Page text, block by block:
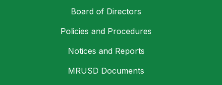
Board of Directors
Policies and Procedures
Notices and Reports
MRUSD Documents